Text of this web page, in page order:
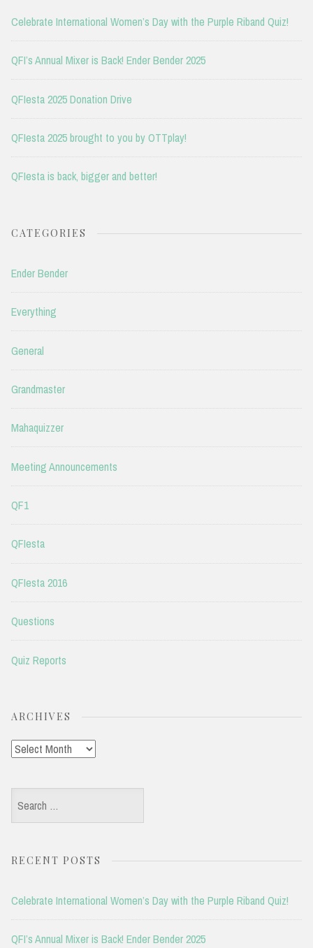
Celebrate International Women’s Day with the Purple Riband Quiz!
QFI’s Annual Mixer is Back! Ender Bender 2025
QFIesta 2025 Donation Drive
QFIesta 2025 brought to you by OTTplay!
QFIesta is back, bigger and better!
CATEGORIES
Ender Bender
Everything
General
Grandmaster
Mahaquizzer
Meeting Announcements
QF1
QFIesta
QFIesta 2016
Questions
Quiz Reports
ARCHIVES
Archives
Search
for:
RECENT POSTS
Celebrate International Women’s Day with the Purple Riband Quiz!
QFI’s Annual Mixer is Back! Ender Bender 2025